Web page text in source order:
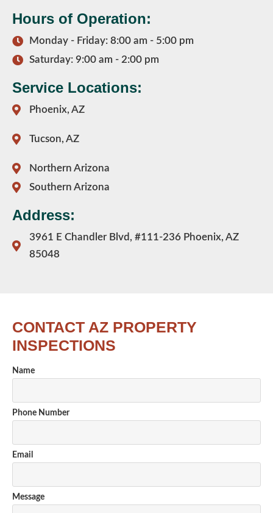
Hours of Operation:
Monday - Friday: 8:00 am - 5:00 pm
Saturday: 9:00 am - 2:00 pm
Service Locations:
Phoenix, AZ
Tucson, AZ
Northern Arizona
Southern Arizona
Address:
3961 E Chandler Blvd, #111-236 Phoenix, AZ
85048
CONTACT AZ PROPERTY
INSPECTIONS
Name
Phone Number
Email
Message